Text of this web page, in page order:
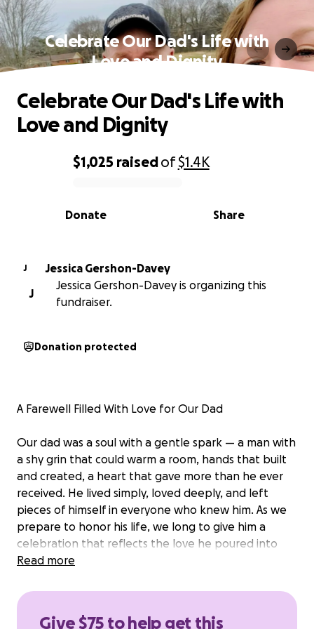
Celebrate Our Dad's Life with
Love and Dignity
0% complete
$1,025 raisedof$1.4K
Share
Donate
Celebrate Our Dad's Life with
Love and Dignity
J
Jessica Gershon-Davey
J
Jessica Gershon-Davey is organizing this
fundraiser.
Donation protected
A Farewell Filled With Love for Our Dad
Our dad was a soul with a gentle spark — a man with
a shy grin that could warm a room, hands that built
and created, a heart that gave more than he ever
received. He lived simply, loved deeply, and left
pieces of himself in everyone who knew him. As we
prepare to honor his life, we long to give him a
celebration that reflects the love he poured into
this world — something heartfelt, personal, and
made him who he was. A goodbye that feels worthy
Read more
Give $75 to help get this